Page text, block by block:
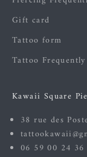
Gift card
Tattoo form
Tattoo
Kawaii Square
38 rue des
06 59 00 24 36